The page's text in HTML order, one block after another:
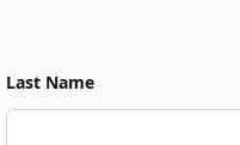
Last Name